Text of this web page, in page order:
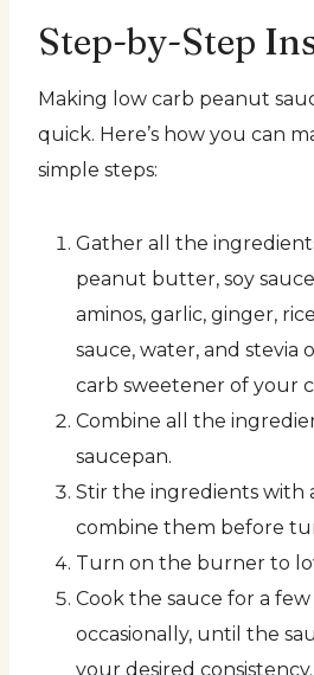
Step-by-Step
Making low carb peanut
quick. Here’s how you can
simple steps:
Gather all the
peanut butter, soy
aminos, garlic, ginger,
sauce, water, and stevia
carb sweetener of your
Combine all the
saucepan.
Stir the ingredients with
combine them before
Turn on the burner to
Cook the sauce for a
occasionally, until the
your desired consistency.